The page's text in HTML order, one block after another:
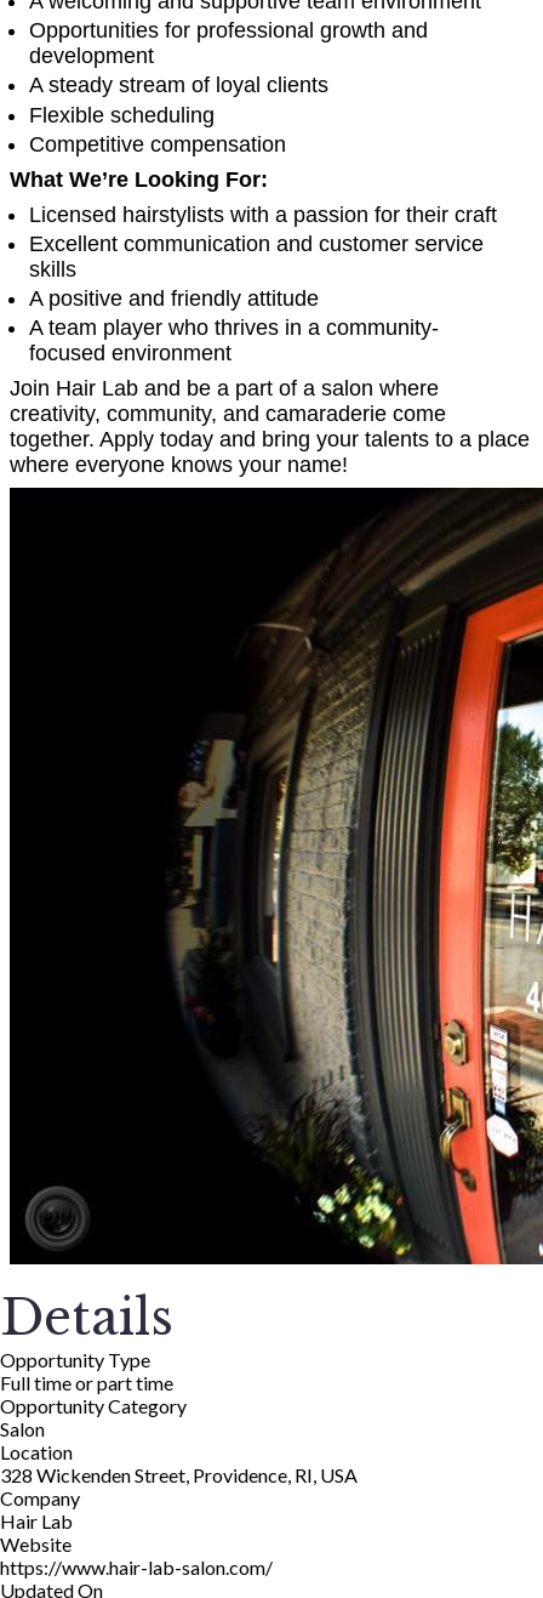
Opportunities for professional growth and
development
A steady stream of loyal clients
Flexible scheduling
Competitive compensation
What We’re Looking For:
Licensed hairstylists with a passion for their craft
Excellent communication and customer service
skills
A positive and friendly attitude
A team player who thrives in a community-
focused environment
Join Hair Lab and be a part of a salon where
creativity, community, and camaraderie come
together. Apply today and bring your talents to a place
where everyone knows your name!
Details
Opportunity Type
Full time or part time
Opportunity Category
Salon
Location
328 Wickenden Street, Providence, RI, USA
Company
Hair Lab
Website
https://www.hair-lab-salon.com/
Updated On